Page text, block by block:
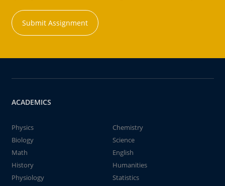
Submit Assignment
ACADEMICS
Physics
Chemistry
Biology
Science
Math
English
History
Humanities
Physiology
Statistics